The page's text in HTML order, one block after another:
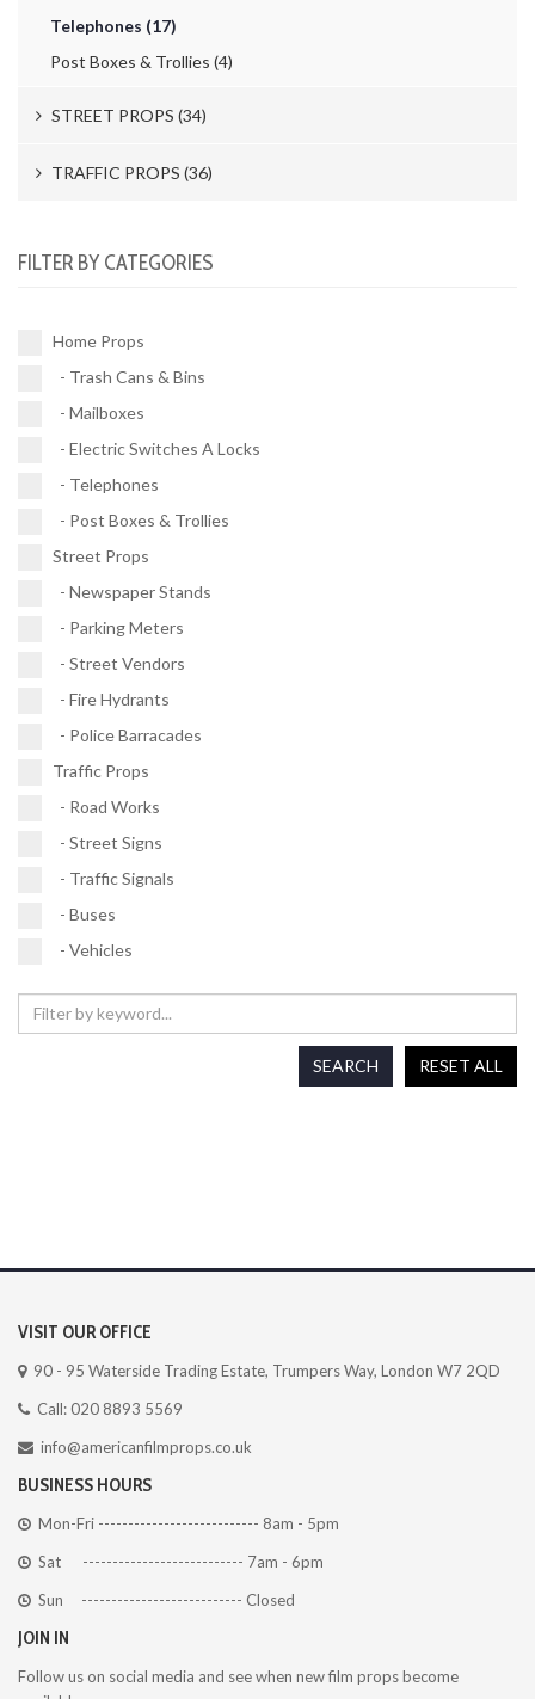
Telephones (17)
Post Boxes & Trollies (4)
STREET PROPS (34)
Newspaper Stands (15)
Street Vendors (5)
TRAFFIC PROPS (36)
Buses (1)
Vehicles (1)
FILTER BY CATEGORIES
Home Props
- Trash Cans & Bins
- Mailboxes
- Electric Switches A Locks
- Telephones
- Post Boxes & Trollies
Street Props
- Newspaper Stands
- Parking Meters
- Street Vendors
- Fire Hydrants
- Police Barracades
Traffic Props
- Road Works
- Street Signs
- Traffic Signals
- Buses
- Vehicles
RESET ALL
SEARCH
VISIT OUR OFFICE
90 - 95 Waterside Trading Estate, Trumpers Way, London W7 2QD
Call: 020 8893 5569
info@americanfilmprops.co.uk
BUSINESS HOURS
Mon-Fri --------------------------- 8am - 5pm
Sat --------------------------- 7am - 6pm
Sun --------------------------- Closed
JOIN IN
Follow us on social media and see when new film props become